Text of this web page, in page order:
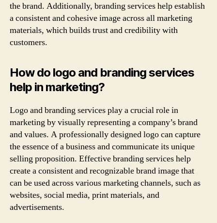
the brand. Additionally, branding services help establish
a consistent and cohesive image across all marketing
materials, which builds trust and credibility with
customers.
How do logo and branding services
help in marketing?
Logo and branding services play a crucial role in
marketing by visually representing a company’s brand
and values. A professionally designed logo can capture
the essence of a business and communicate its unique
selling proposition. Effective branding services help
create a consistent and recognizable brand image that
can be used across various marketing channels, such as
websites, social media, print materials, and
advertisements.